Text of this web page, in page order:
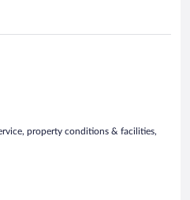
property conditions & facilities,